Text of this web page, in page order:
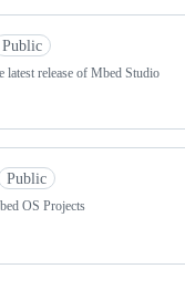
Public
release of Mbed Studio
Public
OS Projects